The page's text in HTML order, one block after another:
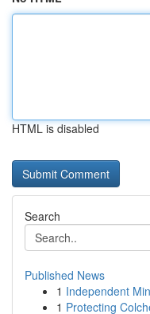
HTML is disabled
Search
Published News
1 Independent
1 Protecting